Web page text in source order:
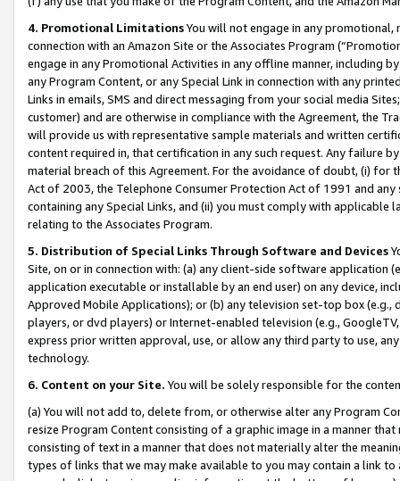
4. Promotional LimitationsYou will not engage in any
connection with an Amazon Site or the Associates Program
engage in any Promotional Activities in any offline manner, including
any Program Content, or any Special Link in connection with any
Links in emails, SMS and direct messaging from your social media
customer) and are otherwise in compliance with the Agreement, the
will provide us with representative sample materials and written
content required in, that certification in any such request. Any failure
material breach of this Agreement. For the avoidance of doubt, (i) for
Act of 2003, the Telephone Consumer Protection Act of 1991 and
containing any Special Links, and (ii) you must comply with
relating to the Associates Program.
5. Distribution of Special Links Through Software and Devices
Site, on or in connection with: (a) any client-side software application
application executable or installable by an end user) on any device,
Approved Mobile Applications); or (b) any television set-top box
players, or dvd players) or Internet-enabled television (e.g.,
express prior written approval, use, or allow any third party to use,
technology.
6. Content on your Site. You will be solely responsible for the
(a) You will not add to, delete from, or otherwise alter any Program
resize Program Content consisting of a graphic image in a manner
consisting of text in a manner that does not materially alter the
types of links that we may make available to you may contain a link